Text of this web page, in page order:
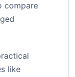
compare
like